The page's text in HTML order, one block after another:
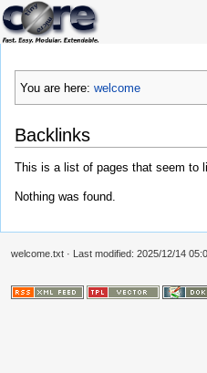
You are here: welcome
Backlinks
This is a list of pages that seem to
Nothing was found.
welcome.txt · Last modified: 2025/12/14